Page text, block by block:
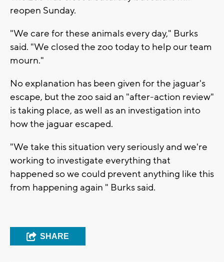
reopen Sunday.
"We care for these animals every day," Burks
said. "We closed the zoo today to help our team
mourn."
No explanation has been given for the jaguar's
escape, but the zoo said an "after-action review"
is taking place, as well as an investigation into
how the jaguar escaped.
"We take this situation very seriously and we're
working to investigate everything that
happened so we could prevent anything like this
from happening again " Burks said.
SHARE